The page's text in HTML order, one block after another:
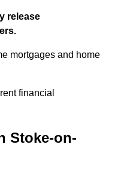
release
mortgages and home
financial
Stoke-on-